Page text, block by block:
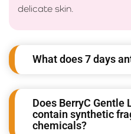
delicate skin.
What does 7 days
Does BerryC Gentle
contain synthetic
chemicals?